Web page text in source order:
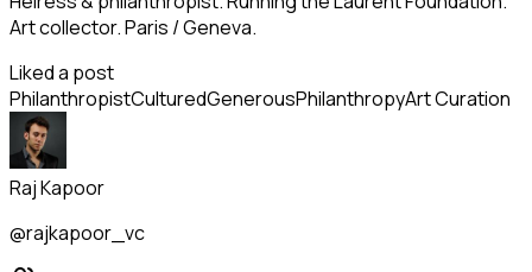
Art collector. Paris / Geneva.
Liked a post
PhilanthropistCulturedGenerousPhilanthropyArt Curation
Raj Kapoor
@rajkapoor_vc